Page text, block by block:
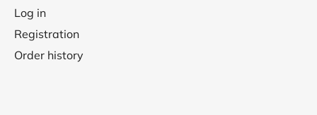
Log in
Registration
Order history